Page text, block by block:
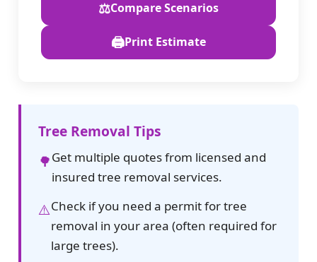
⚖️Compare Scenarios
🖨️Print Estimate
Tree Removal Tips
🌳Get multiple quotes from licensed and
insured tree removal services.
⚠️Check if you need a permit for tree
removal in your area (often required for
large trees).